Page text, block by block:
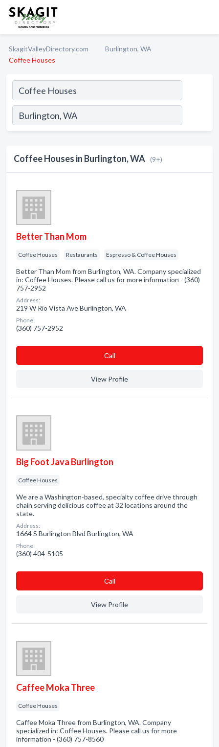
SkagitValleyDirectory.com
Burlington, WA
Coffee Houses
Coffee Houses in Burlington, WA (9+)
Better Than Mom
Coffee Houses Restaurants Espresso & Coffee Houses
Better Than Mom from Burlington, WA. Company specialized
in: Coffee Houses. Please call us for more information - (360)
757-2952
Address:
219 W Rio Vista Ave Burlington, WA
Phone:
(360) 757-2952
Сall
View Profile
Big Foot Java Burlington
Coffee Houses
We are a Washington-based, specialty coffee drive through
chain serving delicious coffee at 32 locations around the
state.
Address:
1664 S Burlington Blvd Burlington, WA
Phone:
(360) 404-5105
Сall
View Profile
Caffee Moka Three
Coffee Houses
Caffee Moka Three from Burlington, WA. Company
specialized in: Coffee Houses. Please call us for more
information - (360) 757-8560